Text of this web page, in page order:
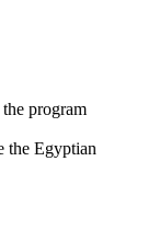
program
the Egyptian